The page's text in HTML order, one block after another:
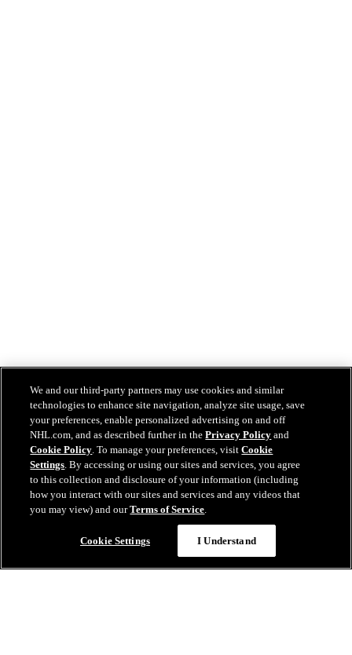
We and our third-party partners may use cookies and similar
technologies to enhance site navigation, analyze site usage, save
your preferences, enable personalized advertising on and off
NHL.com, and as described further in thePrivacy Policy and
Cookie Policy. To manage your preferences, visitCookie
Settings. By accessing or using our sites and services, you agree
to this collection and disclosure of your information (including
how you interact with our sites and services and any videos that
you may view) and ourTerms of Service.
Cookie Settings I Understand